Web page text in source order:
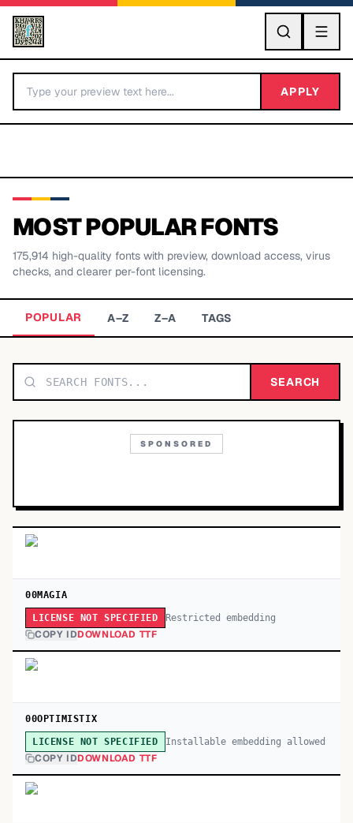
GO
BY LETTER
TOP CATEGORIES
APPLY
MOST POPULAR FONTS
175,914 high-quality fonts with preview, download access, virus
checks, and clearer per-font licensing.
POPULAR A–Z Z–A TAGS
SEARCH
SPONSORED
00MAGIA
LICENSE NOT SPECIFIED Restricted embedding
COPY IDDOWNLOAD TTF
00OPTIMISTIX
LICENSE NOT SPECIFIED Installable embedding allowed
COPY IDDOWNLOAD TTF